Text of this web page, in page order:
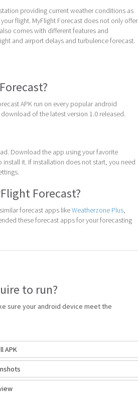
providing current weather conditions as
flight. MyFlight Forecast does not only offer
comes with different features and
and airport delays and turbulence forecast.
APK run on every popular android
of the latest version 1.0 released.
Download the app using your favorite
it. If installation does not start, you need
Forecast?
forecast apps likeWeatherzone Plus,
these forecast apps for your forecasting
to run?
sure your android device meet the
APK